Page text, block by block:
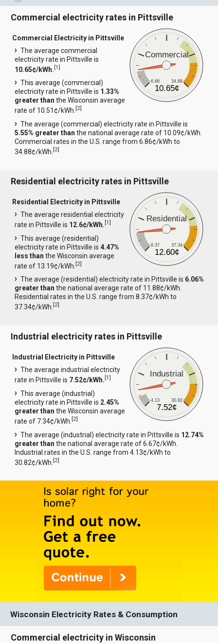
Commercial electricity rates in Pittsville
Commercial
6.86 34.88
10.65¢
Commercial Electricity in Pittsville
The average commercial
electricity rate in Pittsville is
10.65¢/kWh.[1]
This average (commercial)
electricity rate in Pittsville is 1.33%
greater than the Wisconsin average
rate of 10.51¢/kWh.[2]
The average (commercial) electricity rate in Pittsville is
5.55% greater than the national average rate of 10.09¢/kWh.
Commercial rates in the U.S. range from 6.86¢/kWh to
34.88¢/kWh.[2]
Residential electricity rates in Pittsville
Residential
8.37 37.34
12.60¢
Residential Electricity in Pittsville
The average residential electricity
rate in Pittsville is 12.6¢/kWh.[1]
This average (residential)
electricity rate in Pittsville is4.47%
less than the Wisconsin average
rate of 13.19¢/kWh.[2]
The average (residential) electricity rate in Pittsville is 6.06%
greater than the national average rate of 11.88¢/kWh.
Residential rates in the U.S. range from 8.37¢/kWh to
37.34¢/kWh.[2]
Industrial electricity rates in Pittsville
Industrial
4.13 30.82
7.52¢
Industrial Electricity in Pittsville
The average industrial electricity
rate in Pittsville is 7.52¢/kWh.[1]
This average (industrial)
electricity rate in Pittsville is 2.45%
greater than the Wisconsin average
rate of 7.34¢/kWh.[2]
The average (industrial) electricity rate in Pittsville is 12.74%
greater than the national average rate of 6.67¢/kWh.
Industrial rates in the U.S. range from 4.13¢/kWh to
30.82¢/kWh.[2]
Wisconsin Electricity Rates & Consumption
Commercial electricity in Wisconsin